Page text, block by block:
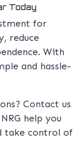
Today
for
reduce
With
and hassle-
Contact us
help you
take control of